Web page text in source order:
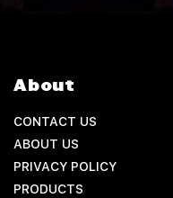
About
CONTACT US
ABOUT US
PRIVACY POLICY
PRODUCTS